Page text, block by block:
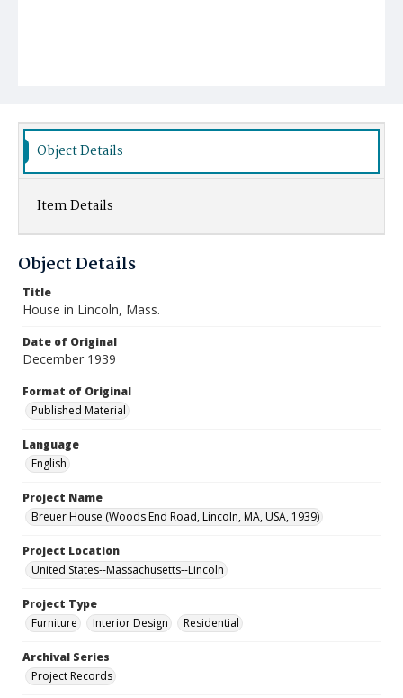
Object Details
Item Details
Object Details
Title
House in Lincoln, Mass.
Date of Original
December 1939
Format of Original
Published Material
Language
English
Project Name
Breuer House (Woods End Road, Lincoln, MA, USA, 1939)
Project Location
United States--Massachusetts--Lincoln
Project Type
Furniture
Interior Design Residential
Archival Series
Project Records